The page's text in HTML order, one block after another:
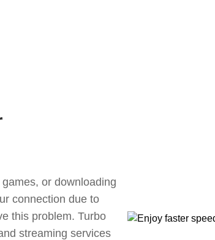
or downloading
connection due to
this problem. Turbo
streaming services